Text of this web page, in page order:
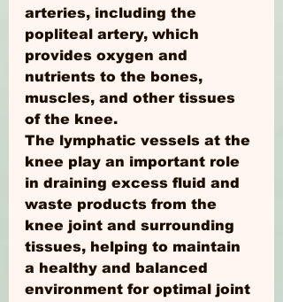
arteries, including the
popliteal artery, which
provides oxygen and
nutrients to the bones,
muscles, and other tissues
of the knee.
The lymphatic vessels at the
knee play an important role
in draining excess fluid and
waste products from the
knee joint and surrounding
tissues, helping to maintain
a healthy and balanced
environment for optimal joint